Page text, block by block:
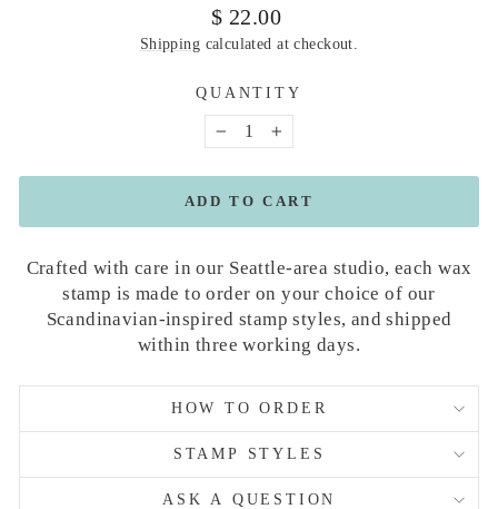
Regular
price
$ 22.00
Shipping calculated at checkout.
QUANTITY
− +
ADD TO CART
Crafted with care in our Seattle-area studio, each wax
stamp is made to order on your choice of our
Scandinavian-inspired stamp styles, and shipped
within three working days.
HOW TO ORDER
STAMP STYLES
ASK A QUESTION